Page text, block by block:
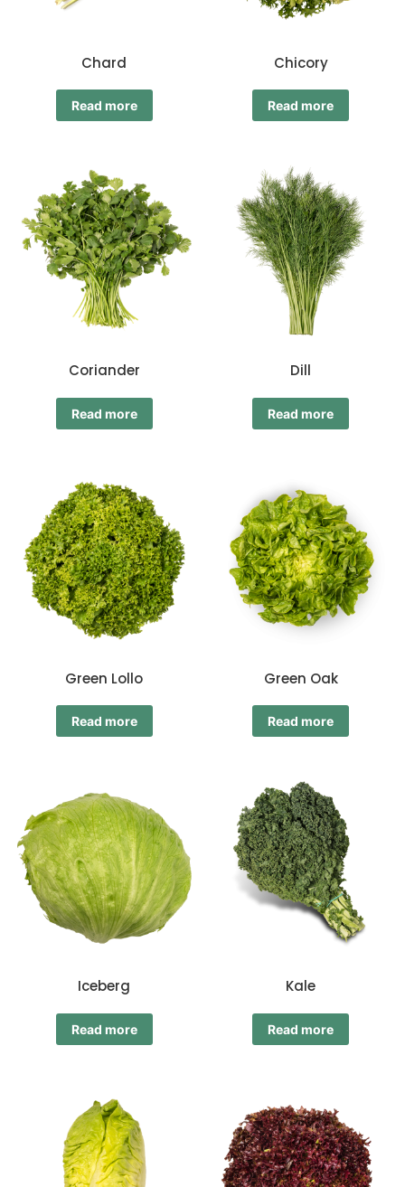
Chard
Read more
Chicory
Read more
Coriander
Read more
Dill
Read more
Green Lollo
Read more
Green Oak
Read more
Iceberg
Read more
Kale
Read more